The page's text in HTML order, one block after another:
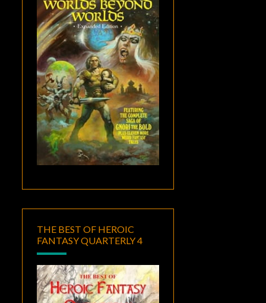
THE BEST OF HEROIC
FANTASY QUARTERLY 4